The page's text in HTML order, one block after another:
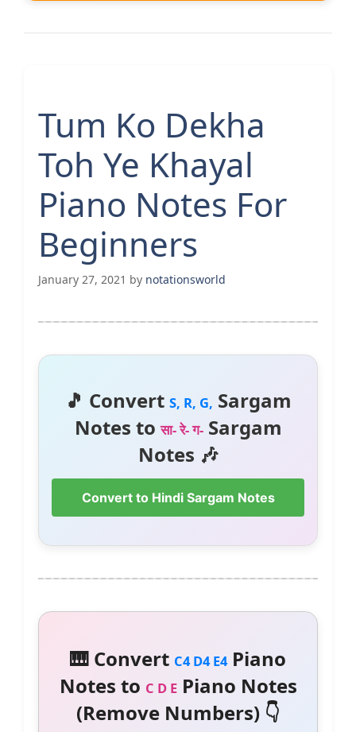
Tum Ko Dekha
Toh Ye Khayal
Piano Notes For
Beginners
January 27, 2021 by notationsworld
🎵 Convert S, R, G, Sargam
Notes toसा- रे- ग-Sargam
Notes 🎶
Convert to Hindi Sargam Notes
🎹 Convert C4 D4 E4Piano
Notes to C D EPiano Notes
(Remove Numbers) 👇